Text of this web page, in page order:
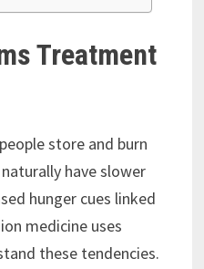
Treatment
store and burn
have slower
hunger cues linked
medicine uses
these tendencies.